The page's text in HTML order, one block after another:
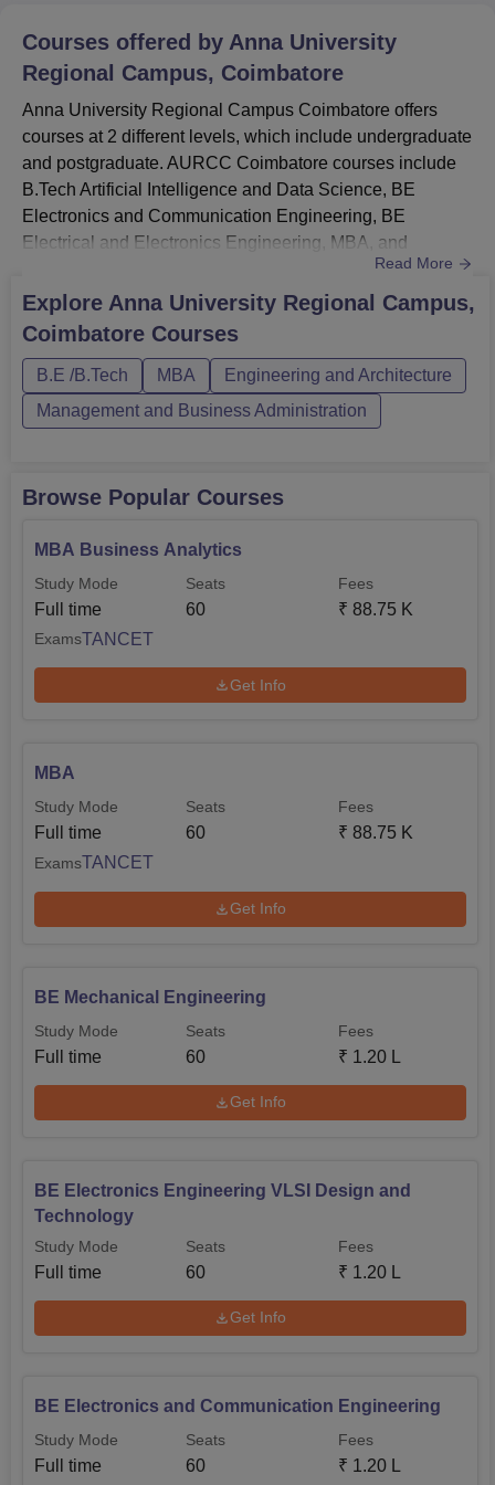
Courses offered by Anna University
Regional Campus, Coimbatore
Anna University Regional Campus Coimbatore offers
courses at 2 different levels, which include undergraduate
and postgraduate. AURCC Coimbatore courses include
B.Tech Artificial Intelligence and Data Science, BE
Electronics and Communication Engineering, BE
Electrical and Electronics Engineering, MBA, and
others. The duration of the AURCC UG courses ranges
from 2 to 4 years. The mode of the AURCC Coimbatore is
full-time, and applicants are advised to attend classes
course.Read About: Anna Unive...
Read More
Explore Anna University Regional Campus,
Coimbatore Courses
B.E /B.Tech MBA
Engineering and Architecture
Management and Business Administration
Browse Popular Courses
MBA Business Analytics
Study Mode
Full time
Seats
60
Fees
₹ 88.75 K
ExamsTANCET
Get Info
MBA
Study Mode
Full time
Seats
60
Fees
₹ 88.75 K
ExamsTANCET
Get Info
BE Mechanical Engineering
Study Mode
Full time
Seats
60
Fees
₹ 1.20 L
Get Info
BE Electronics Engineering VLSI Design and
Technology
Study Mode
Full time
Seats
60
Fees
₹ 1.20 L
Get Info
BE Electronics and Communication Engineering
Study Mode
Full time
Seats
60
Fees
₹ 1.20 L